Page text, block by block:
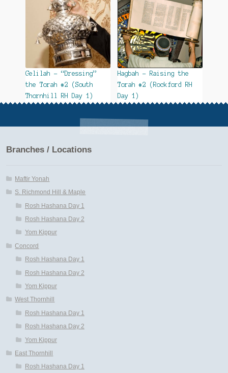
Gelilah – “Dressing”
the Torah #2 (South
Thornhill RH Day 1)
Hagbah – Raising the
Torah #2 (Rockford RH
Day 1)
Branches / Locations
Maftir Yonah
S. Richmond Hill & Maple
Rosh Hashana Day 1
Rosh Hashana Day 2
Yom Kippur
Concord
Rosh Hashana Day 1
Rosh Hashana Day 2
Yom Kippur
West Thornhill
Rosh Hashana Day 1
Rosh Hashana Day 2
Yom Kippur
East Thornhill
Rosh Hashana Day 1